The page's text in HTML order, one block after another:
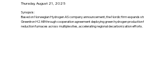
Thursday, August 21, 2025
Synopsis:
Based on Norwegian Hydrogen AS company announcement, the Nordic firm expands
GreenIron H2 AB through cooperation agreement deploying green hydrogen
reduction furnaces across multiple sites, accelerating regional decarbonization efforts.